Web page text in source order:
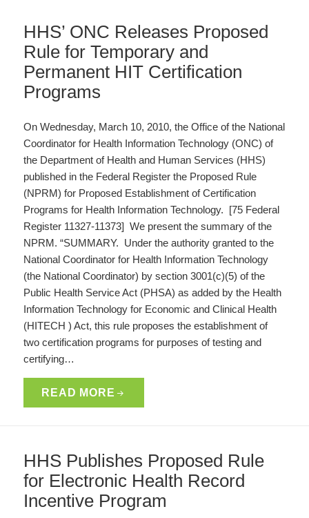
HHS’ ONC Releases Proposed
Rule for Temporary and
Permanent HIT Certification
Programs
On Wednesday, March 10, 2010, the Office of the National
Coordinator for Health Information Technology (ONC) of
the Department of Health and Human Services (HHS)
published in the Federal Register the Proposed Rule
(NPRM) for Proposed Establishment of Certification
Programs for Health Information Technology. [75 Federal
Register 11327-11373] We present the summary of the
NPRM. “SUMMARY. Under the authority granted to the
National Coordinator for Health Information Technology
(the National Coordinator) by section 3001(c)(5) of the
Public Health Service Act (PHSA) as added by the Health
Information Technology for Economic and Clinical Health
(HITECH ) Act, this rule proposes the establishment of
two certification programs for purposes of testing and
certifying…
READ MORE
HHS Publishes Proposed Rule
for Electronic Health Record
Incentive Program